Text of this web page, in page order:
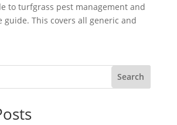
to turfgrass pest management and
This covers all generic and
Search